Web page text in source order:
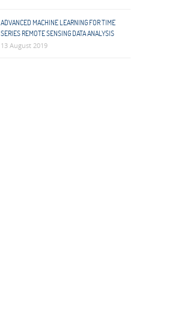
ADVANCED MACHINE LEARNING FOR TIME
SERIES REMOTE SENSING DATA ANALYSIS
13 August 2019